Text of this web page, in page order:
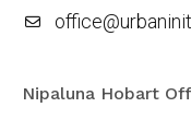
Nipaluna Hobart